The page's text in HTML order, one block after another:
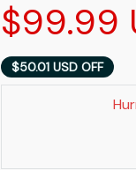
$99.99
$50.01 USD OFF